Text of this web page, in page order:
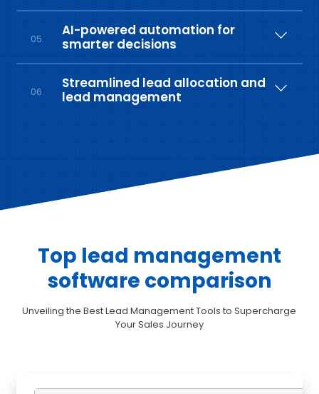
05.
AI-powered automation for
smarter decisions
06.
Streamlined lead allocation and
lead management
Top lead management
software comparison
Unveiling the Best Lead Management Tools to Supercharge
Your Sales Journey